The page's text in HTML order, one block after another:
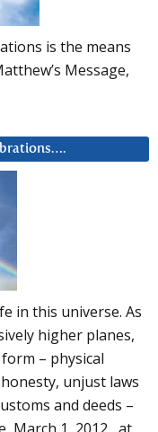
is the means
Message,
in this universe. As
higher planes,
– physical
unjust laws
and deeds –